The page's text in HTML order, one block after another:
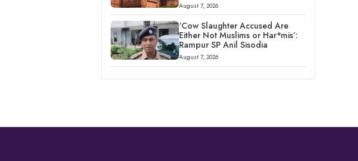
August 7, 2026
‘Cow Slaughter Accused Are
Either Not Muslims or Har*mis’:
Rampur SP Anil Sisodia
August 7, 2026